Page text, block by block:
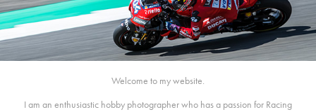
Welcome to my website.
I am an enthusiastic hobby photographer who has a passion for Racing